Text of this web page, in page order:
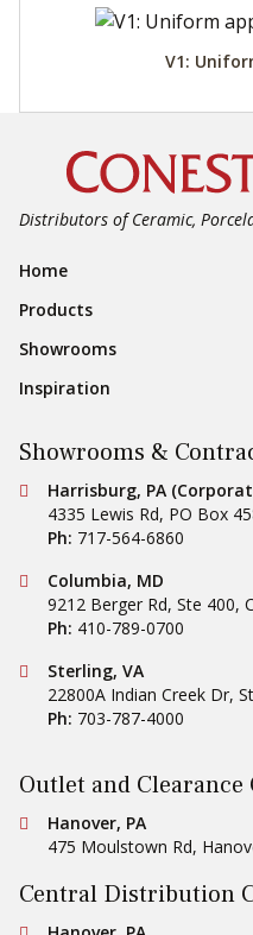
V1:
Distributors of Ceramic,
Footer
Home
Products
Showrooms
Inspiration
Showrooms &
Conestoga Tile
Harrisburg, PA
4335 Lewis Rd, PO Box
Ph: 717-564-6860
Conestoga Tile
Columbia, MD
9212 Berger Rd, Ste 400,
Ph: 410-789-0700
Conestoga Tile
Sterling, VA
22800A Indian Creek Dr,
Ph: 703-787-4000
Outlet and Clearance
Conestoga Tile
Hanover, PA
475 Moulstown Rd,
Central Distribution